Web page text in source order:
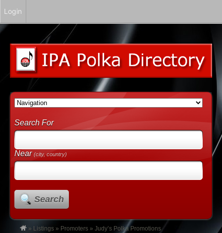
Search For
Near(city, country)
Search
» Listings » Promoters » Judy’s Polka Promotions
Login